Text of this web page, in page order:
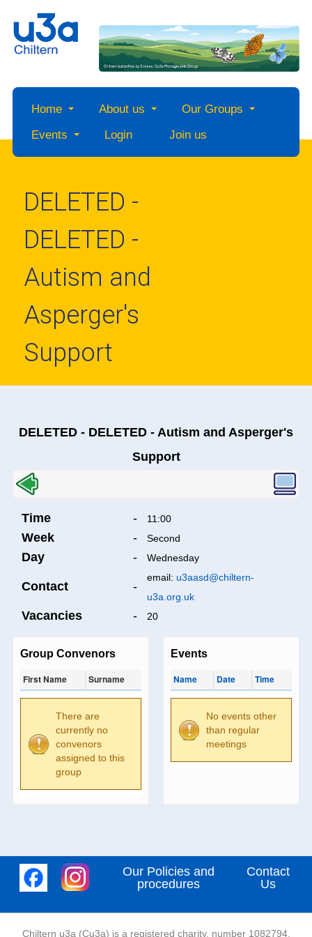
Home About us
Our Groups
Events
Login Join us
DELETED -
DELETED -
Autism and
Asperger's
Support
DELETED - DELETED - Autism and Asperger's
Support
Time - 11:00
Week - Second
Day - Wednesday
Contact -
email: u3aasd@chiltern-
u3a.org.uk
Vacancies - 20
Group Convenors
First Name Surname
There are
currently no
convenors
assigned to this
group
Events
Name Date Time
No events other
than regular
meetings
Our Policies and
procedures
Contact
Us
Chiltern u3a (Cu3a) is a registered charity, number 1082794,